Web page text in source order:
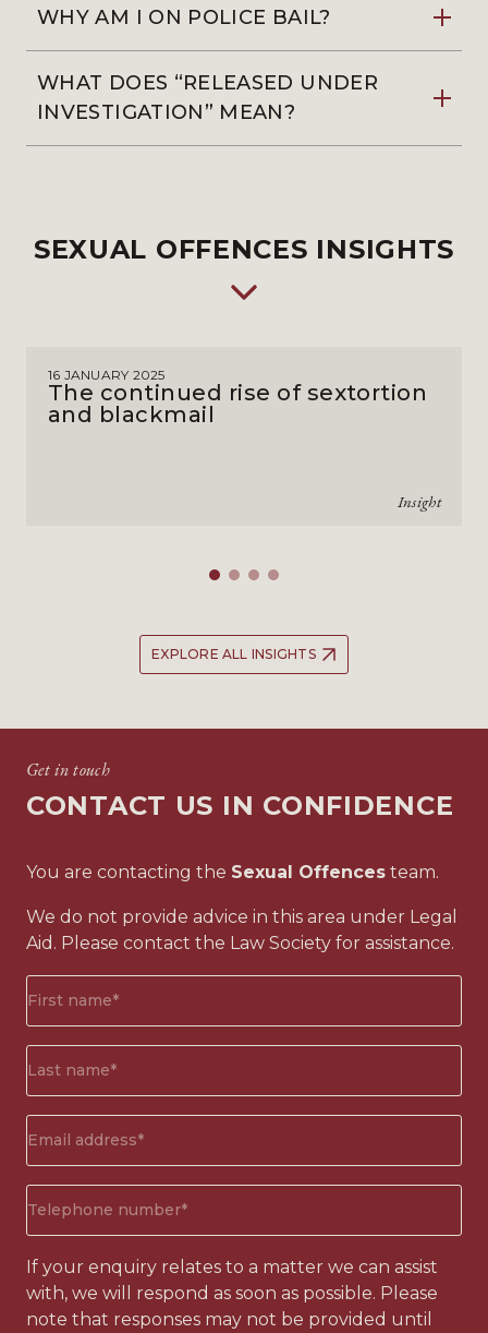
WHY AM I ON POLICE BAIL?
WHAT DOES “RELEASED UNDER
INVESTIGATION” MEAN?
SEXUAL OFFENCES INSIGHTS
16 JANUARY 2025
The continued rise of sextortion
and blackmail
Insight
EXPLORE ALL INSIGHTS
Get in touch
CONTACT US IN CONFIDENCE
You are contacting the Sexual Offences team.
We do not provide advice in this area under Legal
Aid. Please contact the Law Society for assistance.
name*
(Required)
address(Required)
number (Required)
If your enquiry relates to a matter we can assist
with, we will respond as soon as possible. Please
note that responses may not be provided until